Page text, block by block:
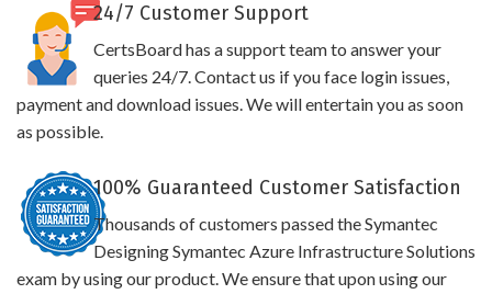
24/7 Customer Support
CertsBoard has a support team to answer your
queries 24/7. Contact us if you face login issues,
payment and download issues. We will entertain you as soon
as possible.
100% Guaranteed Customer Satisfaction
Thousands of customers passed the Symantec
Designing Symantec Azure Infrastructure Solutions
exam by using our product. We ensure that upon using our